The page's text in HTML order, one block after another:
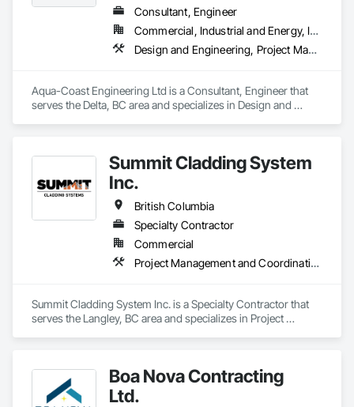
Consultant, Engineer
Commercial, Industrial and Energy, Institutional, Residential
Design and Engineering, Project Management and Coordination, Roofing
Aqua-Coast Engineering Ltd is a Consultant, Engineer that
serves the Delta, BC area and specializes in Design and
Summit Cladding System
Inc.
British Columbia
Specialty Contractor
Commercial
Project Management and Coordination, Roofing, Structural Steel
Summit Cladding System Inc. is a Specialty Contractor that
serves the Langley, BC area and specializes in Project
Boa Nova Contracting
Ltd.